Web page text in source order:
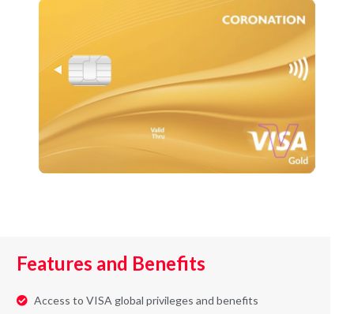
Features and Benefits
Access to VISA global privileges and benefits